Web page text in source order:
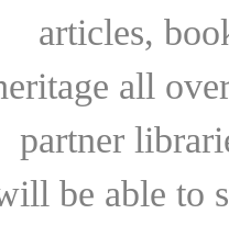
articles,
all
partner
be able to